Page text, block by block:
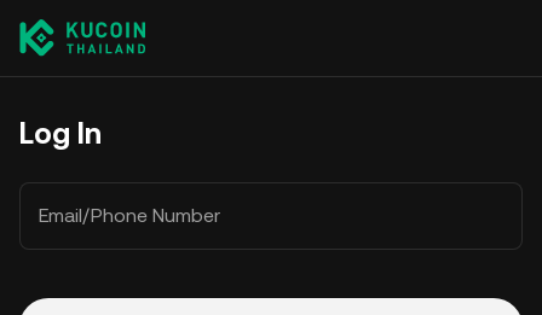
Log In
Email/Phone Number